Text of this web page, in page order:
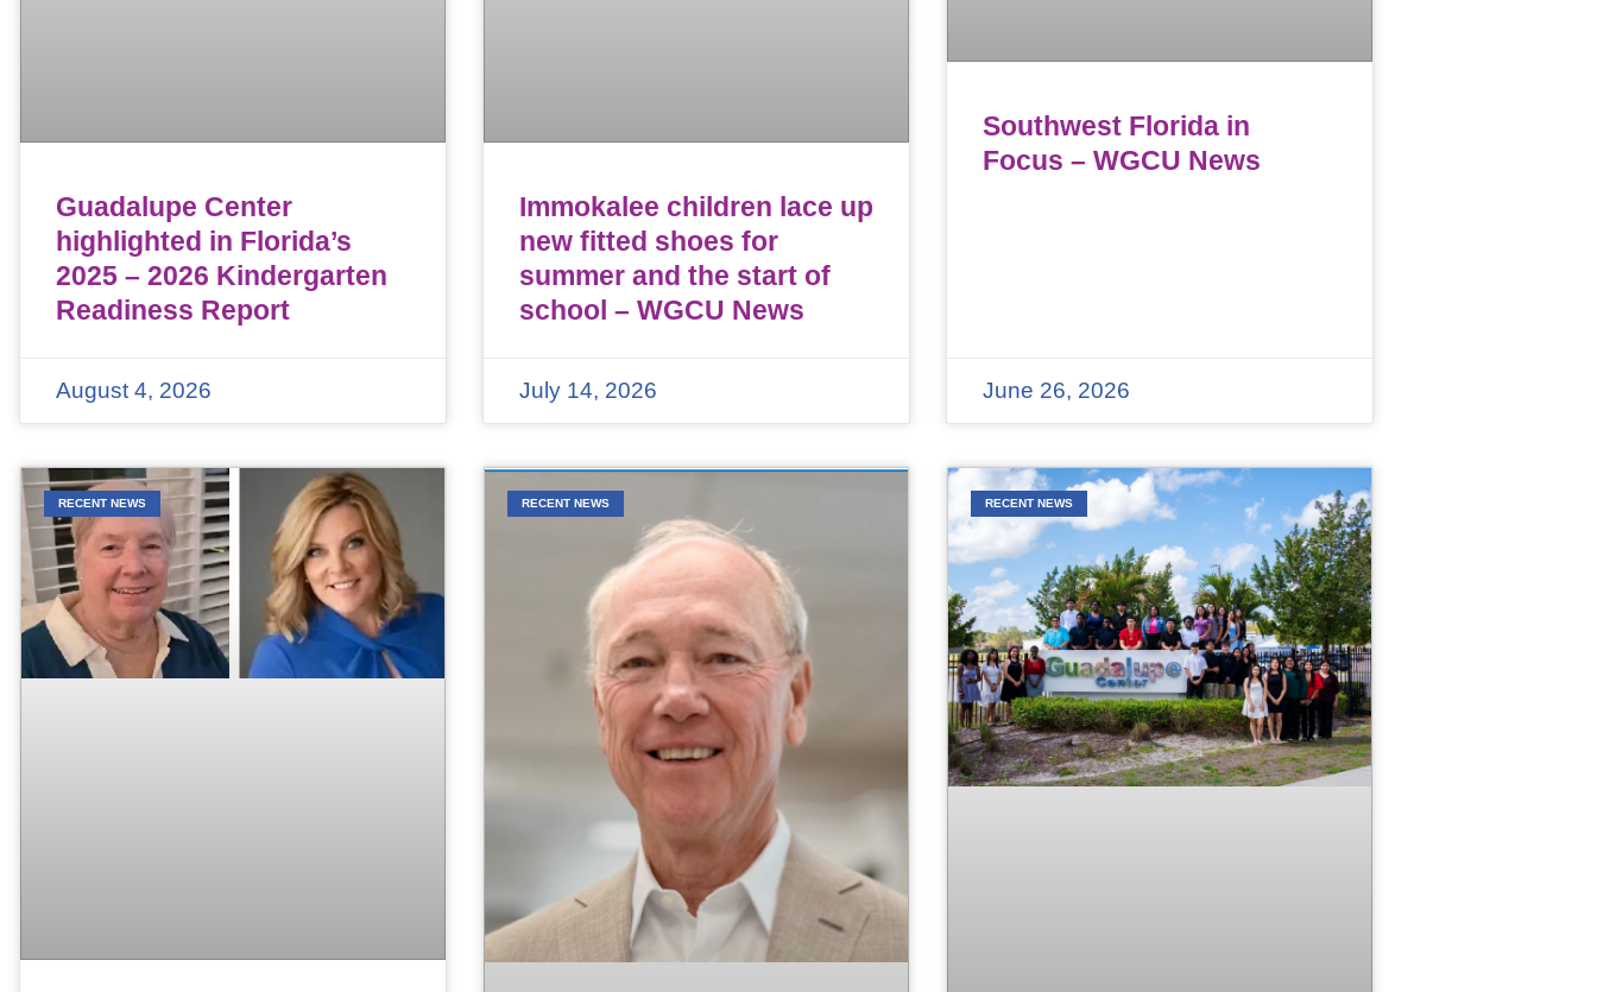
Guadalupe Center
highlighted in Florida’s
2025 – 2026 Kindergarten
Readiness Report
August 4, 2026
Immokalee children lace up
new fitted shoes for
summer and the start of
school – WGCU News
July 14, 2026
Southwest Florida in
Focus – WGCU News
June 26, 2026
RECENT NEWS RECENT NEWS RECENT NEWS